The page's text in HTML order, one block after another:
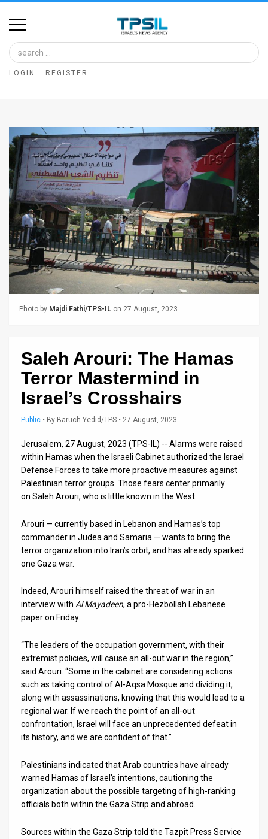
Home
Image
Bank
Glance
Articles
News
Feed
About
FAQ
Releases
Facebook
LOGIN REGISTER
Photo by Majdi Fathi/TPS-IL on 27 August, 2023
Saleh Arouri: The Hamas
Terror Mastermind in
Israel’s Crosshairs
Public • By Baruch Yedid/TPS • 27 August, 2023
Jerusalem, 27 August, 2023 (TPS-IL) -- Alarms were raised
within Hamas when the Israeli Cabinet authorized the Israel
Defense Forces to take more proactive measures against
Palestinian terror groups. Those fears center primarily
on Saleh Arouri, who is little known in the West.
Arouri — currently based in Lebanon and Hamas’s top
commander in Judea and Samaria — wants to bring the
terror organization into Iran’s orbit, and has already sparked
one Gaza war.
Indeed, Arouri himself raised the threat of war in an
interview with Al Mayadeen, a pro-Hezbollah Lebanese
paper on Friday.
“The leaders of the occupation government, with their
extremist policies, will cause an all-out war in the region,”
said Arouri. “Some in the cabinet are considering actions
such as taking control of Al-Aqsa Mosque and dividing it,
along with assassinations, knowing that this would lead to a
regional war. If we reach the point of an all-out
confrontation, Israel will face an unprecedented defeat in
its history, and we are confident of that.”
Palestinians indicated that Arab countries have already
warned Hamas of Israel’s intentions, cautioning the
organization about the possible targeting of high-ranking
officials both within the Gaza Strip and abroad.
Sources within the Gaza Strip told the Tazpit Press Service